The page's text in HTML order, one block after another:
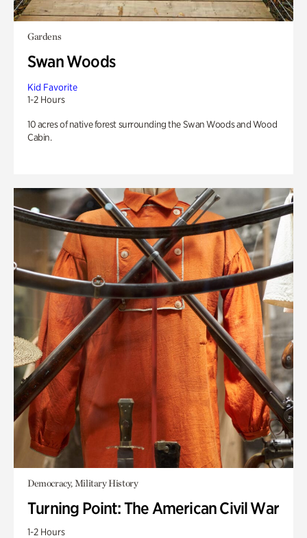
Gardens
Swan Woods
Kid Favorite
1-2 Hours
10 acres of native forest surrounding the Swan Woods and Wood
Cabin.
Democracy, Military History
Turning Point: The American Civil War
1-2 Hours